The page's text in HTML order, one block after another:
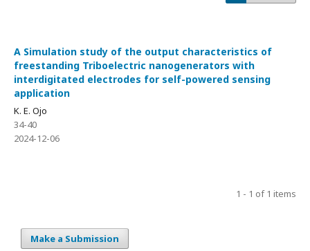
A Simulation study of the output characteristics of
freestanding Triboelectric nanogenerators with
interdigitated electrodes for self-powered sensing
application
K. E. Ojo
34-40
2024-12-06
1 - 1 of 1 items
Make a Submission